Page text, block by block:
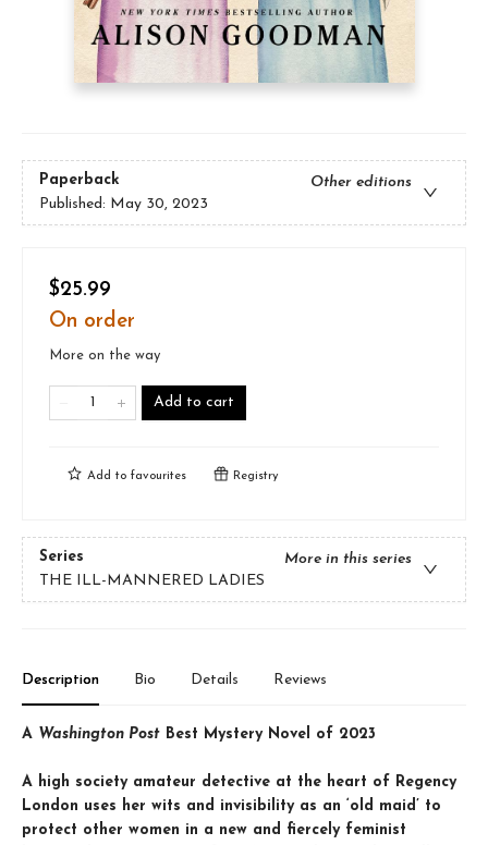
Paperback
Other editions
Published: May 30, 2023
$25.99
On order
More on the way
Add to cart
Add to favourites Registry
Series
More in this series
THE ILL-MANNERED LADIES
Description Bio Details Reviews
A Washington Post Best Mystery Novel of 2023
A high society amateur detective at the heart of Regency
London uses her wits and invisibility as an ‘old maid’ to
protect other women in a new and fiercely feminist